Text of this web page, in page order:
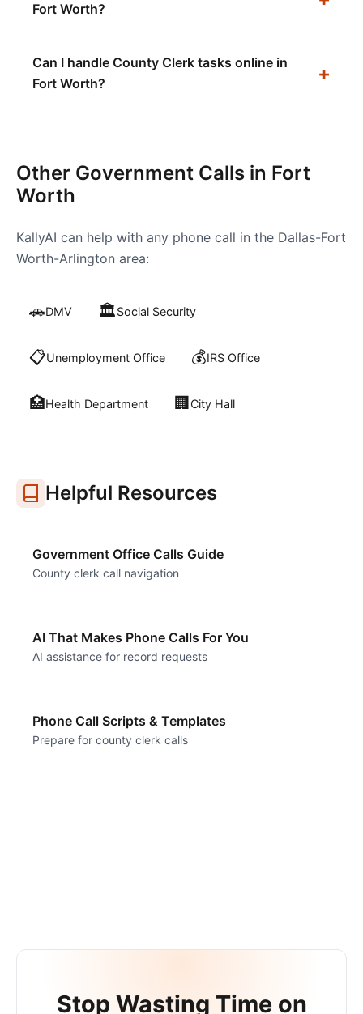
Fort Worth?
Can I handle County Clerk tasks online in
Fort Worth?
Other Government Calls in Fort
Worth
KallyAI can help with any phone call in the Dallas-Fort
Worth-Arlington area:
🚗DMV 🏛️Social Security
📋Unemployment Office 💰IRS Office
🏥Health Department 🏢 City Hall
Helpful Resources
Government Office Calls Guide
County clerk call navigation
AI That Makes Phone Calls For You
AI assistance for record requests
Phone Call Scripts & Templates
Prepare for county clerk calls
Stop Wasting Time on